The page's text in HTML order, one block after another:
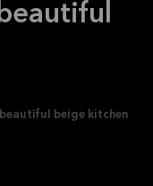
beige kitchen